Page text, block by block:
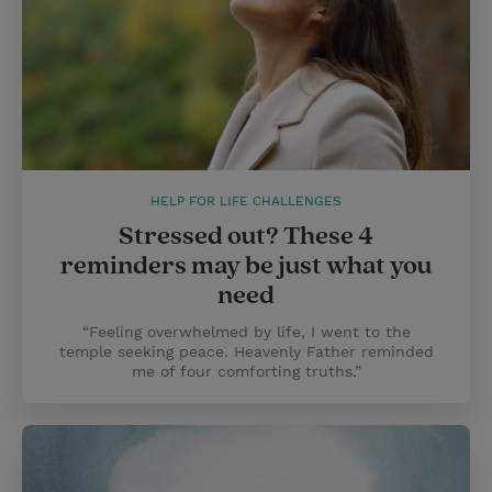
HELP FOR LIFE CHALLENGES
Stressed out? These 4
reminders may be just what you
need
“Feeling overwhelmed by life, I went to the
temple seeking peace. Heavenly Father reminded
me of four comforting truths.”